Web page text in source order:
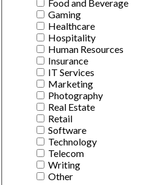
Food and Beverage
Gaming
Healthcare
Hospitality
Human Resources
Insurance
IT Services
Marketing
Photography
Real Estate
Retail
Software
Technology
Telecom
Writing
Other